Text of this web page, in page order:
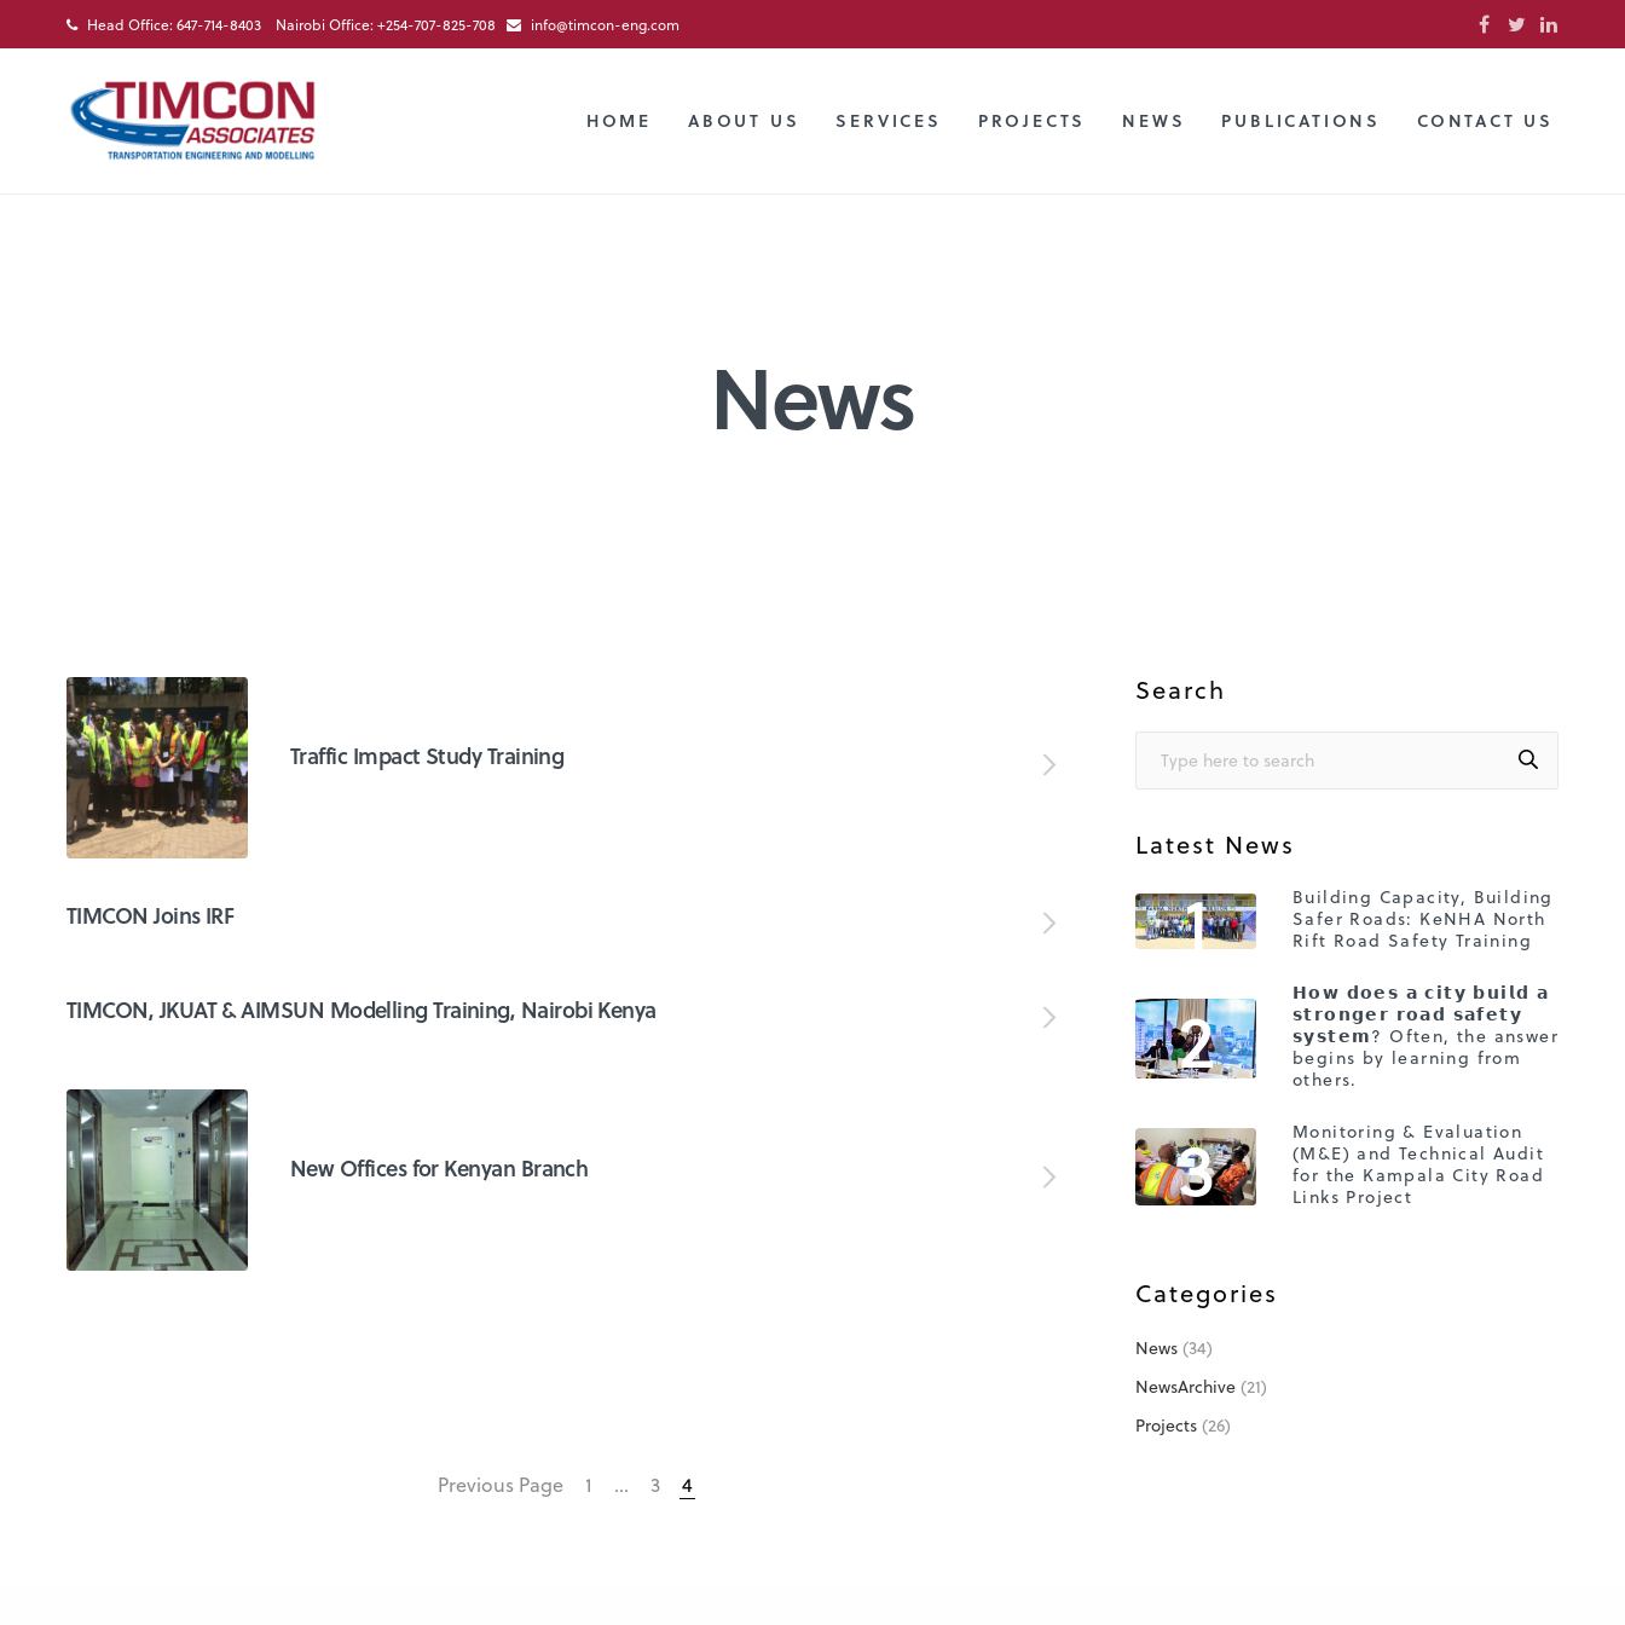
Head Office: 647-714-8403 Nairobi Office: +254-707-825-708 info@timcon-eng.com
HOME ABOUT US SERVICES PROJECTS NEWS PUBLICATIONS CONTACT US
News
Traffic Impact Study Training
TIMCON Joins IRF
TIMCON, JKUAT & AIMSUN Modelling Training, Nairobi Kenya
New Offices for Kenyan Branch
Previous Page 1 … 3 4
Search
Latest News
1
Building Capacity, Building
Safer Roads: KeNHA North
Rift Road Safety Training
2
𝗛𝗼𝘄 𝗱𝗼𝗲𝘀 𝗮 𝗰𝗶𝘁𝘆 𝗯𝘂𝗶𝗹𝗱 𝗮
𝘀𝘁𝗿𝗼𝗻𝗴𝗲𝗿 𝗿𝗼𝗮𝗱 𝘀𝗮𝗳𝗲𝘁𝘆
𝘀𝘆𝘀𝘁𝗲𝗺? Often, the answer
begins by learning from
others.
3
Monitoring & Evaluation
(M&E) and Technical Audit
for the Kampala City Road
Links Project
Categories
News(34)
NewsArchive(21)
Projects(26)